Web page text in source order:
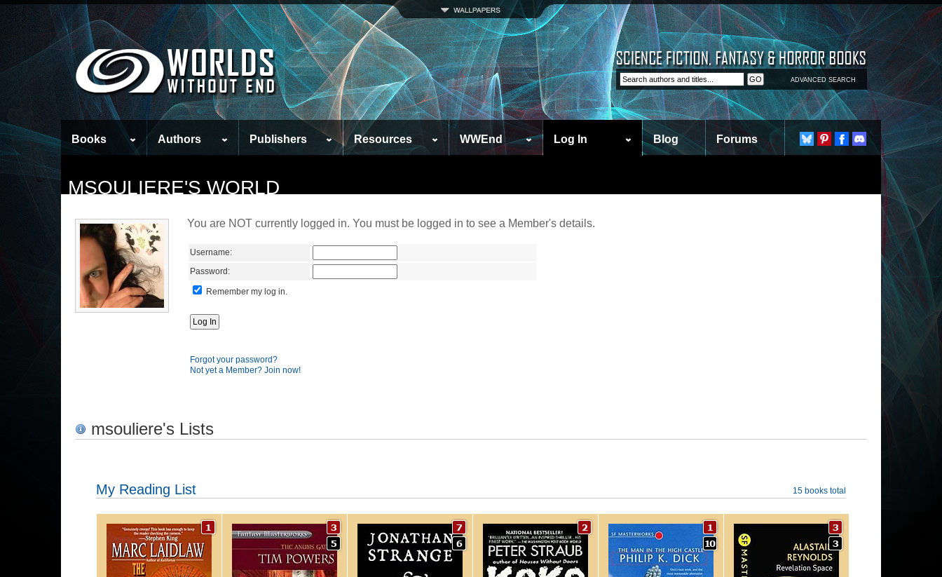
ADVANCED SEARCH
Books Authors Publishers Resources WWEnd Log In Blog Forums
MSOULIERE'S WORLD
You are NOT currently logged in. You must be logged in to see a Member's details.
Username:
Password:
Remember my log in.
Forgot your password?
Not yet a Member? Join now!
msouliere's Lists
My Reading List 15 books total